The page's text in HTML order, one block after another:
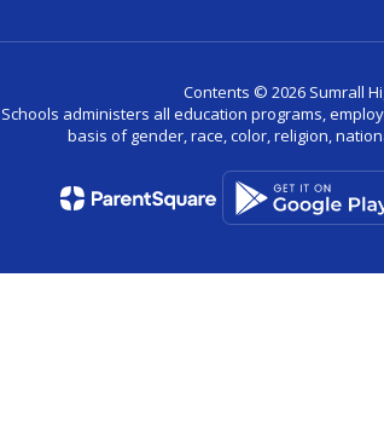
Contents © 2026 Sumrall
administers all education programs,
basis of gender, race, color, religion,